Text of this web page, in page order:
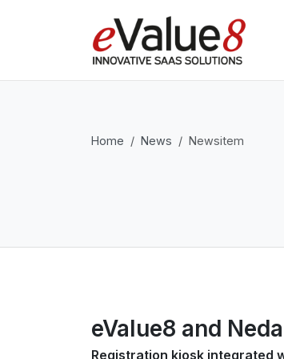
Home News Newsitem
eValue8 and
Registration kiosk integrated